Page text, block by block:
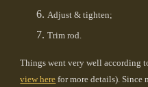
Adjust & tighten;
Trim rod.
Things went very well according
view here for more details). Since